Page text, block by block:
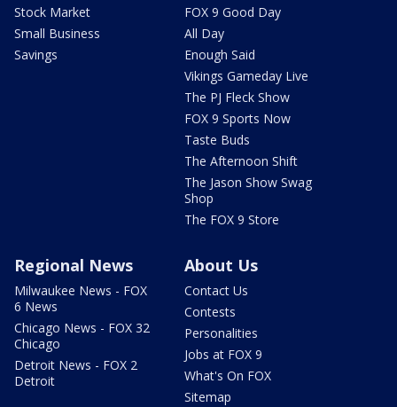
Stock Market
Small Business
Savings
FOX 9 Good Day
All Day
Enough Said
Vikings Gameday Live
The PJ Fleck Show
FOX 9 Sports Now
Taste Buds
The Afternoon Shift
The Jason Show Swag
Shop
The FOX 9 Store
Regional News
Milwaukee News - FOX
6 News
Chicago News - FOX 32
Chicago
Detroit News - FOX 2
Detroit
About Us
Contact Us
Contests
Personalities
Jobs at FOX 9
What's On FOX
Sitemap